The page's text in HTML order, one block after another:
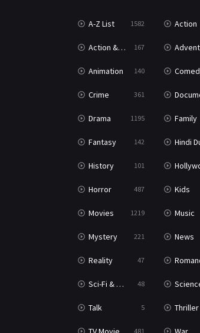
A-Z List 1582 Action
Action & Adventure 167
Animation 140
Crime 361
Drama 1195 Family
Fantasy 142 Hindi
History 101 Hollywood
Horror 487 Kids
Movies 1219 Music
Mystery 221 News
Reality 47
Sci-Fi & Fantasy 48 Science
Talk 5 Thriller
481